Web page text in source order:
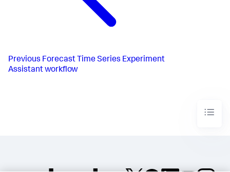
Previous Forecast Time Series Experiment
Assistant workflow